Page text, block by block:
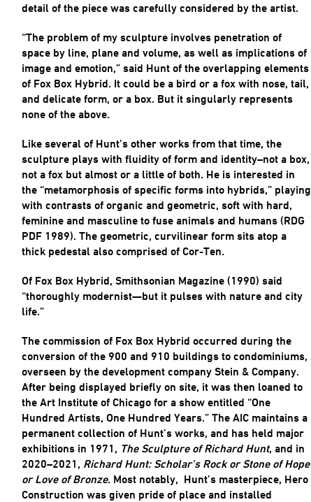
detail of the piece was carefully considered by the artist.
“The problem of my sculpture involves penetration of
space by line, plane and volume, as well as implications of
image and emotion,” said Hunt of the overlapping elements
of Fox Box Hybrid. It could be a bird or a fox with nose, tail,
and delicate form, or a box. But it singularly represents
none of the above.
Like several of Hunt’s other works from that time, the
sculpture plays with fluidity of form and identity–not a box,
not a fox but almost or a little of both. He is interested in
the “metamorphosis of specific forms into hybrids,” playing
with contrasts of organic and geometric, soft with hard,
feminine and masculine to fuse animals and humans (RDG
PDF 1989). The geometric, curvilinear form sits atop a
thick pedestal also comprised of Cor-Ten.
Of Fox Box Hybrid, Smithsonian Magazine (1990) said
“thoroughly modernist—but it pulses with nature and city
life.”
The commission of Fox Box Hybrid occurred during the
conversion of the 900 and 910 buildings to condominiums,
overseen by the development company Stein & Company.
After being displayed briefly on site, it was then loaned to
the Art Institute of Chicago for a show entitled “One
Hundred Artists, One Hundred Years.” The AIC maintains a
permanent collection of Hunt’s works, and has held major
exhibitions in 1971, The Sculpture of Richard Hunt, and in
2020–2021, Richard Hunt: Scholar’s Rock or Stone of Hope
or Love of Bronze. Most notably, Hunt’s masterpiece, Hero
Construction was given pride of place and installed